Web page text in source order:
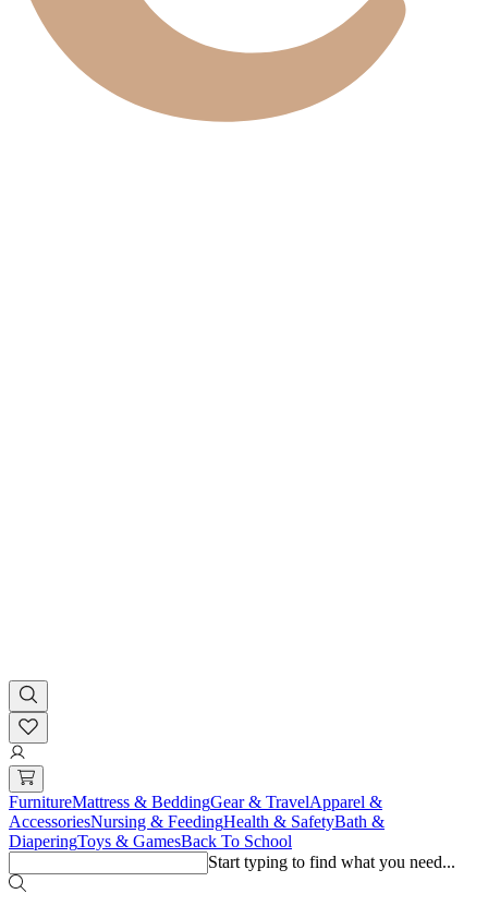
FurnitureMattress & BeddingGear & TravelApparel &
AccessoriesNursing & FeedingHealth & SafetyBath &
DiaperingToys & GamesBack To School
Start typing to find what you need...